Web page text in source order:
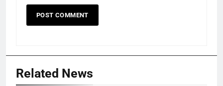
Related News